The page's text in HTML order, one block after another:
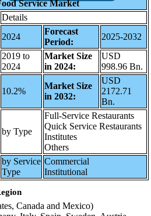
Service Market
Details
2024
Forecast
Period:
2025-2032
2019 to
2024
Market Size
in 2024:
USD
998.96 Bn.
10.2%
Market Size
in 2032:
USD
2172.71
Bn.
by Type
Full-Service Restaurants
Quick Service Restaurants
Institutes
Others
by Service
Type
Commercial
Institutional
Canada and Mexico)